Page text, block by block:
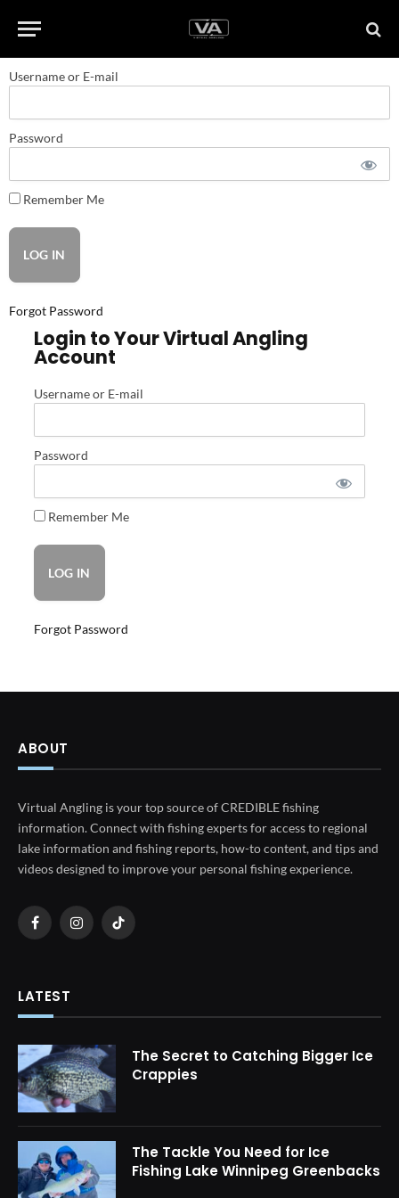
Username or E-mail
Password
Remember Me
Forgot Password
Login to Your Virtual Angling
Account
Username or E-mail
Password
Remember Me
Forgot Password
ABOUT
Virtual Angling is your top source of CREDIBLE fishing
information. Connect with fishing experts for access to regional
lake information and fishing reports, how-to content, and tips and
videos designed to improve your personal fishing experience.
FacebookInstagramTikTok
LATEST
The Secret to Catching Bigger Ice
Crappies
The Tackle You Need for Ice
Fishing Lake Winnipeg Greenbacks